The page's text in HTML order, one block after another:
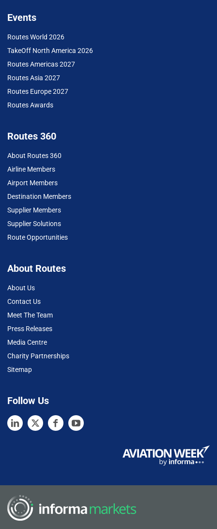
Events
Routes World 2026
TakeOff North America 2026
Routes Americas 2027
Routes Asia 2027
Routes Europe 2027
Routes Awards
Routes 360
About Routes 360
Airline Members
Airport Members
Destination Members
Supplier Members
Supplier Solutions
Route Opportunities
About Routes
About Us
Contact Us
Meet The Team
Press Releases
Media Centre
Charity Partnerships
Sitemap
Follow Us